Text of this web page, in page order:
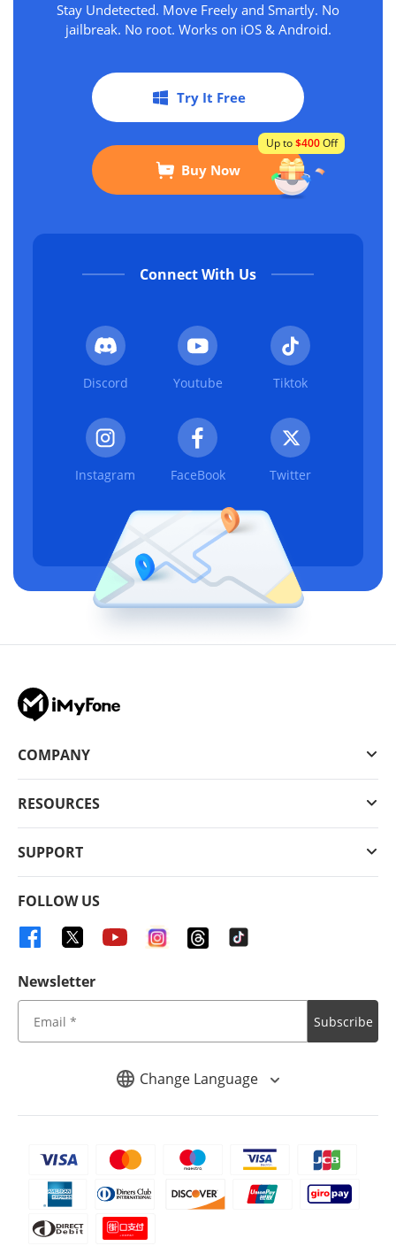
Stay Undetected. Move Freely and Smartly. No
jailbreak. No root. Works on iOS & Android.
Try It Free
Buy Now
Up to$400Off
Connect With Us
Discord Youtube Tiktok
Instagram FaceBook Twitter
Change Language
COMPANY
RESOURCES
SUPPORT
FOLLOW US
Newsletter
Subscribe